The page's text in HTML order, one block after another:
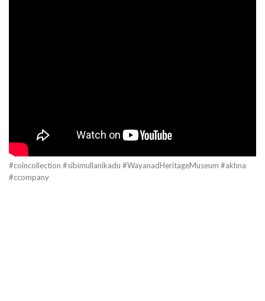
#coincollection #sibimullanikadu #WayanadHeritageMuseum #akhna
#ccompany